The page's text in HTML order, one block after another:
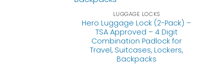
LUGGAGE LOCKS
Hero Luggage Lock (2-Pack) –
TSA Approved – 4 Digit
Combination Padlock for
Travel, Suitcases, Lockers,
Backpacks